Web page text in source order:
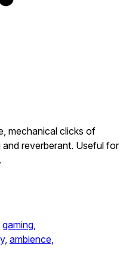
mechanical clicks of
reverberant. Useful for
gaming,
ambience,